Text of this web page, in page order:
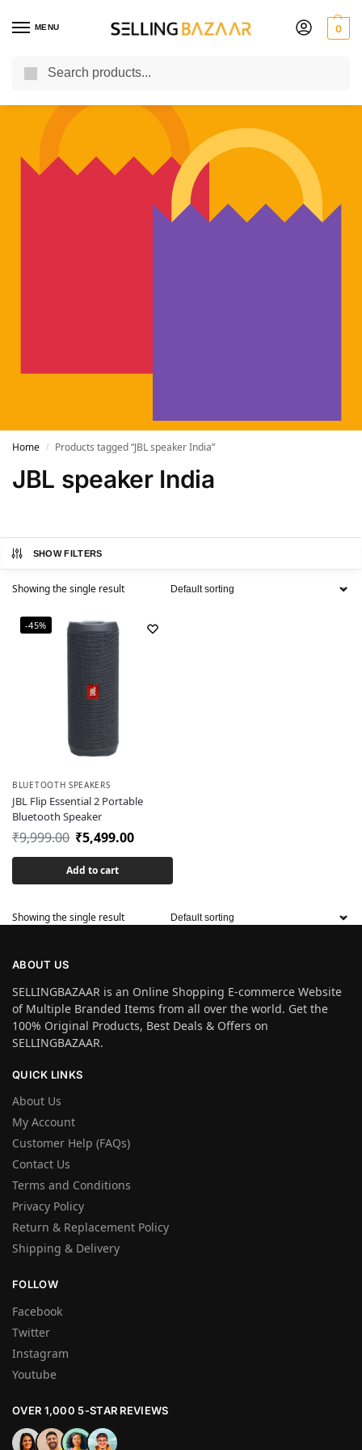
MENU 0
You Need it We Sell it
Home / Products tagged “JBL speaker India”
JBL speaker India
SHOW FILTERS
Showing the single result
-45%
BLUETOOTH SPEAKERS
JBL Flip Essential 2 Portable
Bluetooth Speaker
₹9,999.00 ₹5,499.00
Add to cart
Showing the single result
ABOUT US
SELLINGBAZAAR is an Online Shopping E-commerce Website
of Multiple Branded Items from all over the world. Get the
100% Original Products, Best Deals & Offers on
SELLINGBAZAAR.
QUICK LINKS
About Us
My Account
Customer Help (FAQs)
Contact Us
Terms and Conditions
Privacy Policy
Return & Replacement Policy
Shipping & Delivery
FOLLOW
Facebook
Twitter
Instagram
Youtube
OVER 1,000 5-STAR REVIEWS